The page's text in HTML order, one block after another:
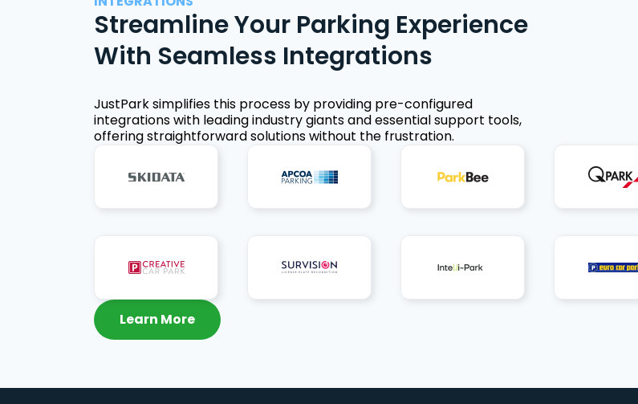
Streamline Your Parking Experience
With Seamless Integrations
JustPark simplifies this process by providing pre-configured
integrations with leading industry giants and essential support tools,
offering straightforward solutions without the frustration.
Learn More